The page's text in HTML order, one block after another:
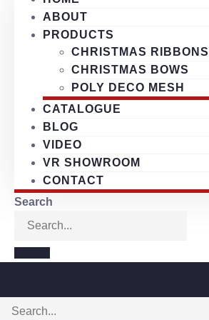
ABOUT
PRODUCTS
CHRISTMAS RIBBONS
CHRISTMAS BOWS
POLY DECO MESH
CATALOGUE
BLOG
VIDEO
VR SHOWROOM
CONTACT
Search